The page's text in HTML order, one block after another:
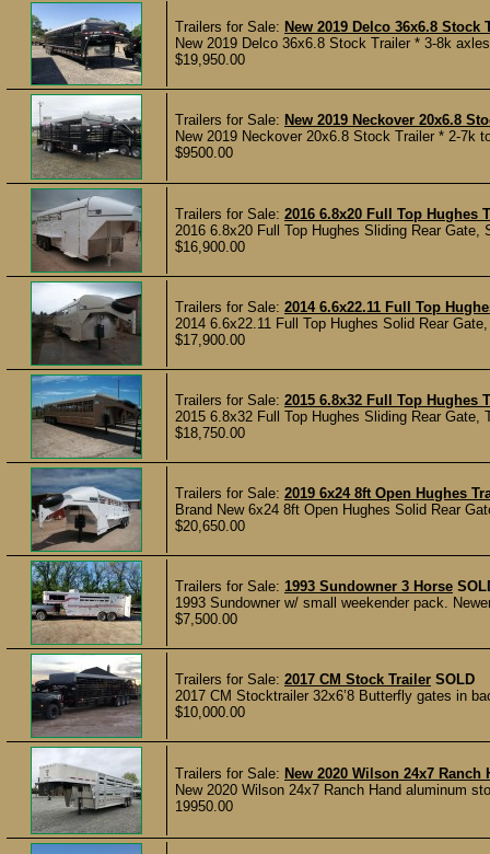
Trailers for Sale: New 2019 Delco 36x6.8 Stock
New 2019 Delco 36x6.8 Stock Trailer * 3-8k
$19,950.00
Trailers for Sale: New 2019 Neckover 20x6.8
New 2019 Neckover 20x6.8 Stock Trailer * 2-7k
$9500.00
Trailers for Sale: 2016 6.8x20 Full Top Hughes
2016 6.8x20 Full Top Hughes Sliding Rear
$16,900.00
Trailers for Sale: 2014 6.6x22.11 Full Top
2014 6.6x22.11 Full Top Hughes Solid Rear
$17,900.00
Trailers for Sale: 2015 6.8x32 Full Top Hughes
2015 6.8x32 Full Top Hughes Sliding Rear
$18,750.00
Trailers for Sale: 2019 6x24 8ft Open Hughes
Brand New 6x24 8ft Open Hughes Solid Rear
$20,650.00
Trailers for Sale: 1993 Sundowner 3 Horse
1993 Sundowner w/ small weekender pack.
$7,500.00
Trailers for Sale: 2017 CM Stock Trailer SOLD
2017 CM Stocktrailer 32x6’8 Butterfly gates in
$10,000.00
Trailers for Sale: New 2020 Wilson 24x7
New 2020 Wilson 24x7 Ranch Hand aluminum
19950.00